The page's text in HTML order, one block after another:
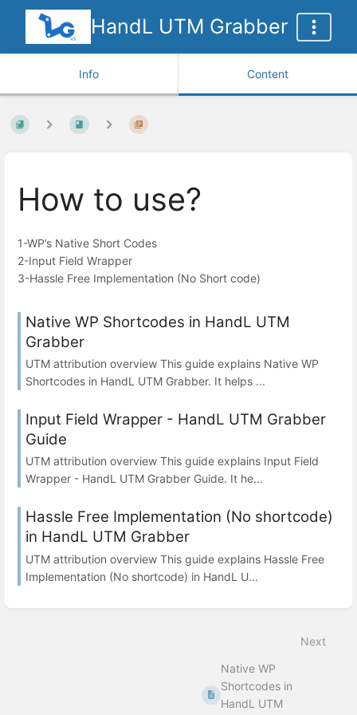
HandL UTM Grabber
Info Content
How to use?
1-WP’s Native Short Codes
2-Input Field Wrapper
3-Hassle Free Implementation (No Short code)
Native WP Shortcodes in HandL UTM
Grabber
UTM attribution overview This guide explains Native WP
Shortcodes in HandL UTM Grabber. It helps ...
Input Field Wrapper - HandL UTM Grabber
Guide
UTM attribution overview This guide explains Input Field
Wrapper - HandL UTM Grabber Guide. It he...
Hassle Free Implementation (No shortcode)
in HandL UTM Grabber
UTM attribution overview This guide explains Hassle Free
Implementation (No shortcode) in HandL U...
Next
Native WP
Shortcodes in
HandL UTM